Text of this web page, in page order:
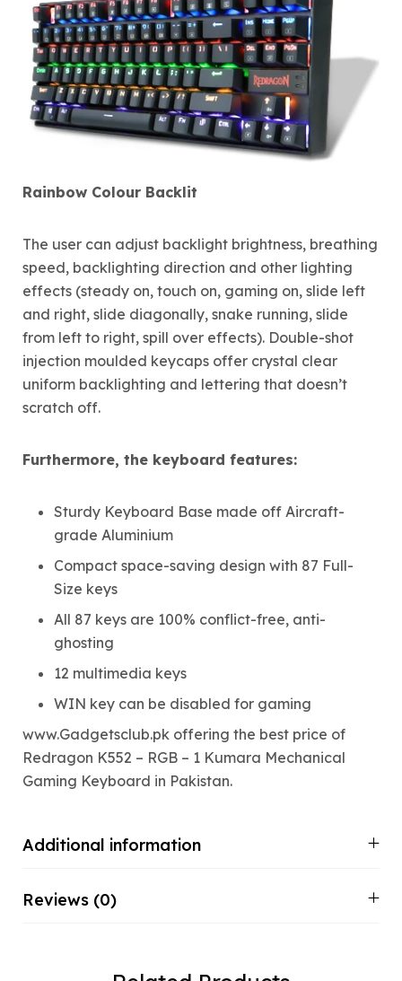
Rainbow Colour Backlit
The user can adjust backlight brightness, breathing
speed, backlighting direction and other lighting
effects (steady on, touch on, gaming on, slide left
and right, slide diagonally, snake running, slide
from left to right, spill over effects). Double-shot
injection moulded keycaps offer crystal clear
uniform backlighting and lettering that doesn’t
scratch off.
Furthermore, the keyboard features:
Sturdy Keyboard Base made off Aircraft-
grade Aluminium
Compact space-saving design with 87 Full-
Size keys
All 87 keys are 100% conflict-free, anti-
ghosting
12 multimedia keys
WIN key can be disabled for gaming
www.Gadgetsclub.pk offering the best price of
Redragon K552 – RGB – 1 Kumara Mechanical
Gaming Keyboard in Pakistan.
Additional information
Reviews (0)